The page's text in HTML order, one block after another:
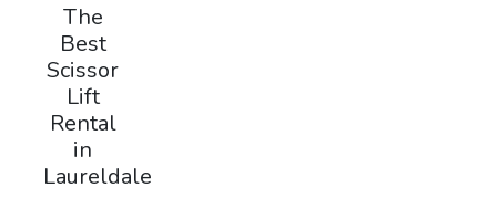
The
Best
Scissor
Lift
Rental
in
Laureldale